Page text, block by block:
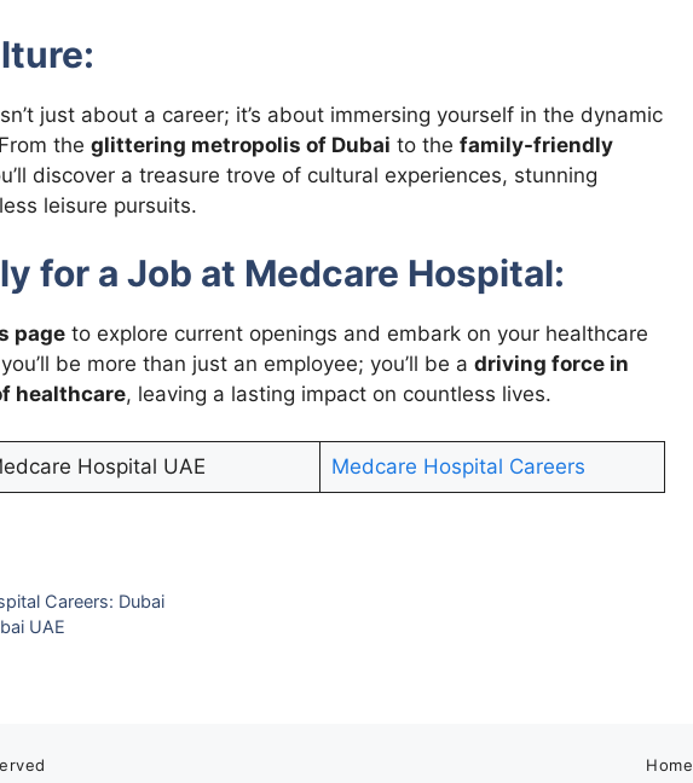
just about a career; it’s about immersing yourself in the dynamic
the glittering metropolis of Dubai to the family-friendly
discover a treasure trove of cultural experiences, stunning
leisure pursuits.
for a Job at Medcare Hospital:
page to explore current openings and embark on your healthcare
be more than just an employee; you’ll be a driving force in
healthcare, leaving a lasting impact on countless lives.
Hospital UAE Medcare Hospital Careers
Careers: Dubai
UAE
Home